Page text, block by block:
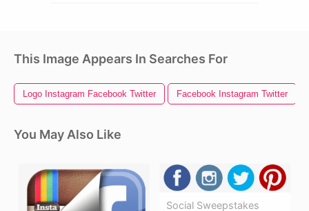
This Image Appears In Searches For
Logo Instagram Facebook Twitter Facebook Instagram Twitter
You May Also Like
Social Sweepstakes